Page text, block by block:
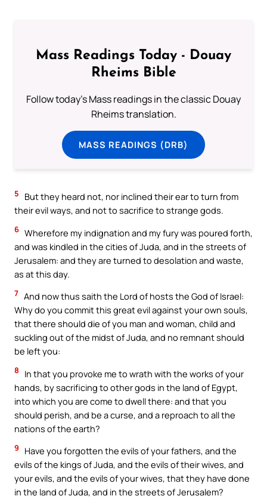
Mass Readings Today - Douay
Rheims Bible
Follow today's Mass readings in the classic Douay
Rheims translation.
MASS READINGS (DRB)
5
But they heard not, nor inclined their ear to turn from
their evil ways, and not to sacrifice to strange gods.
6 Wherefore my indignation and my fury was poured forth,
and was kindled in the cities of Juda, and in the streets of
Jerusalem: and they are turned to desolation and waste,
as at this day.
7 And now thus saith the Lord of hosts the God of Israel:
Why do you commit this great evil against your own souls,
that there should die of you man and woman, child and
suckling out of the midst of Juda, and no remnant should
be left you:
8
In that you provoke me to wrath with the works of your
hands, by sacrificing to other gods in the land of Egypt,
into which you are come to dwell there: and that you
should perish, and be a curse, and a reproach to all the
nations of the earth?
9
Have you forgotten the evils of your fathers, and the
evils of the kings of Juda, and the evils of their wives, and
your evils, and the evils of your wives, that they have done
in the land of Juda, and in the streets of Jerusalem?